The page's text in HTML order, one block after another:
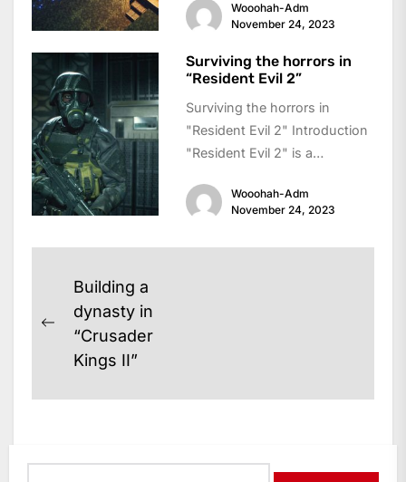
is an action-adventure game
Wooohah-Adm
November 24, 2023
Surviving the horrors in
“Resident Evil 2”
Surviving the horrors in
"Resident Evil 2" Introduction
"Resident Evil 2" is a
game that has captivated...
Wooohah-Adm
November 24, 2023
Post
navigation
Previous
post:
Building a
dynasty in
“Crusader
Kings II”